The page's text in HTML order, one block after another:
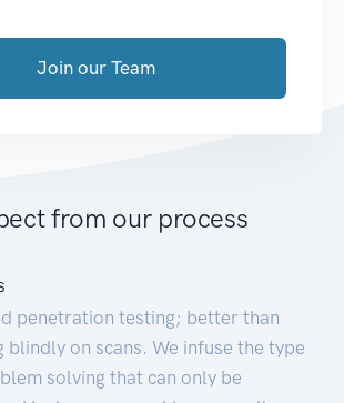
Join our Team
from our process
penetration testing; better than
blindly on scans. We infuse the type
solving that can only be